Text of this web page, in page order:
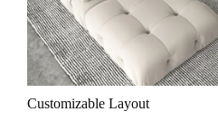
Customizable Layout